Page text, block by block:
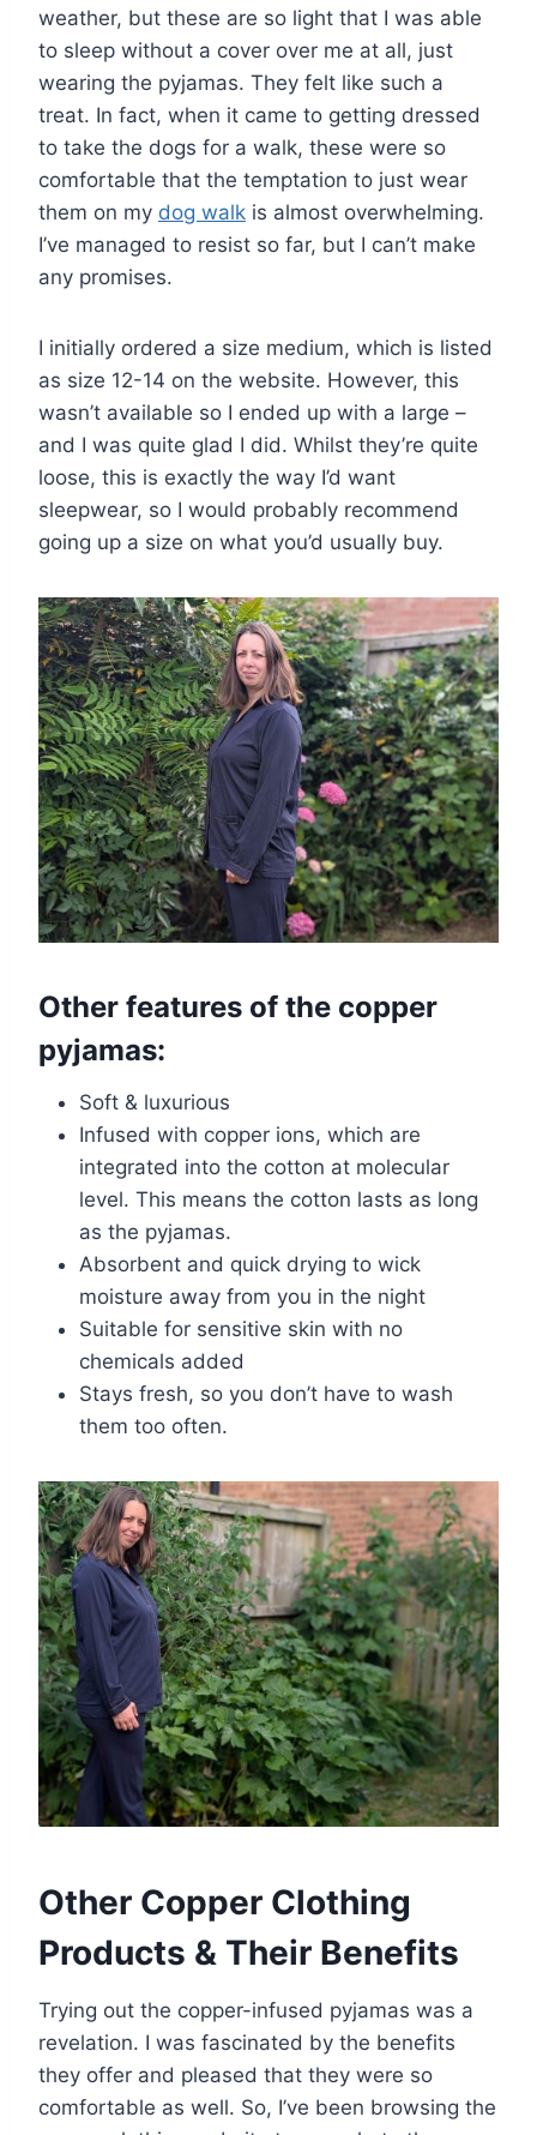
weather, but these are so light that I was able
to sleep without a cover over me at all, just
wearing the pyjamas. They felt like such a
treat. In fact, when it came to getting dressed
to take the dogs for a walk, these were so
comfortable that the temptation to just wear
them on my dog walk is almost overwhelming.
I’ve managed to resist so far, but I can’t make
any promises.
I initially ordered a size medium, which is listed
as size 12-14 on the website. However, this
wasn’t available so I ended up with a large –
and I was quite glad I did. Whilst they’re quite
loose, this is exactly the way I’d want
sleepwear, so I would probably recommend
going up a size on what you’d usually buy.
Other features of the copper
pyjamas:
Soft & luxurious
Infused with copper ions, which are
integrated into the cotton at molecular
level. This means the cotton lasts as long
as the pyjamas.
Absorbent and quick drying to wick
moisture away from you in the night
Suitable for sensitive skin with no
chemicals added
Stays fresh, so you don’t have to wash
them too often.
Other Copper Clothing
Products & Their Benefits
Trying out the copper-infused pyjamas was a
revelation. I was fascinated by the benefits
they offer and pleased that they were so
comfortable as well. So, I’ve been browsing the